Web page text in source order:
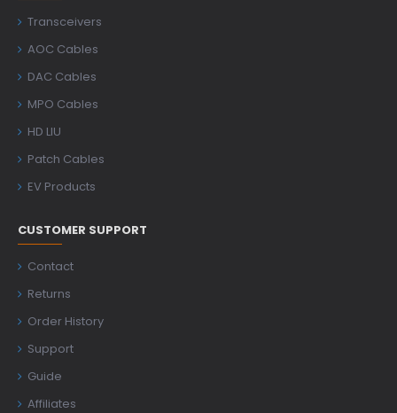
Transceivers
AOC Cables
DAC Cables
MPO Cables
HD LIU
Patch Cables
EV Products
CUSTOMER SUPPORT
Contact
Returns
Order History
Support
Guide
Affiliates